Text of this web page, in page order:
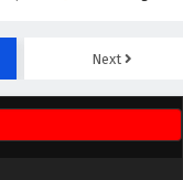
Next
Season 5 Episode